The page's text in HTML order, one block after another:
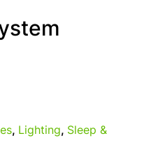
, Lighting, Sleep &